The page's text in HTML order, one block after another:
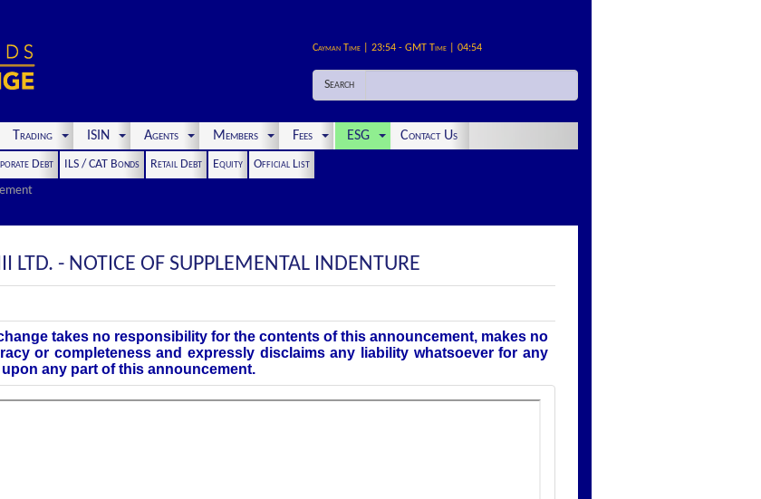
Cayman Time | 23:54 - GMT Time | 04:54
Search
Trading ISIN Agents Members Fees ESG Contact Us
Debt ILS / CAT Bonds Retail Debt Equity
Official List
LTD. - NOTICE OF SUPPLEMENTAL INDENTURE
takes no responsibility for the contents of this announcement, makes no
or completeness and expressly disclaims any liability whatsoever for any
any part of this announcement.